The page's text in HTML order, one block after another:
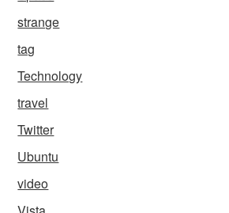
strange
tag
Technology
travel
Twitter
Ubuntu
video